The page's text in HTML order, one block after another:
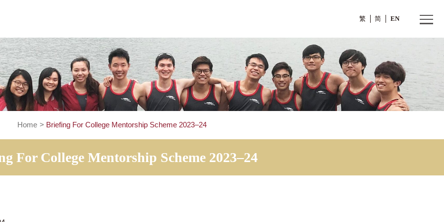
繁
Home > Briefing For College Mentorship Scheme 2023–24
For College Mentorship Scheme 2023–24